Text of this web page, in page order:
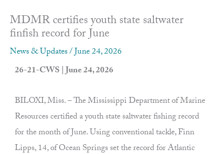
MDMR certifies youth state saltwater
finfish record for June
News & Updates/June 24, 2026
26-21-CWS | June 24, 2026
BILOXI, Miss. – The Mississippi Department of Marine
Resources certified a youth state saltwater fishing record
for the month of June. Using conventional tackle, Finn
Lipps, 14, of Ocean Springs set the record for Atlantic